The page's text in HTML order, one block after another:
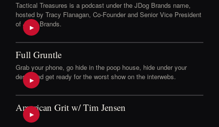
Tactical Treasures is a podcast under the JDog Brands name,
hosted by Tracy Flanagan, Co-Founder and Senior Vice President
of JDog Brands.
▶
Full Gruntle
Grab your phone, go hide in the poop house, hide under your
desk, and get ready for the worst show on the interwebs.
▶
American Grit w/ Tim Jensen
▶